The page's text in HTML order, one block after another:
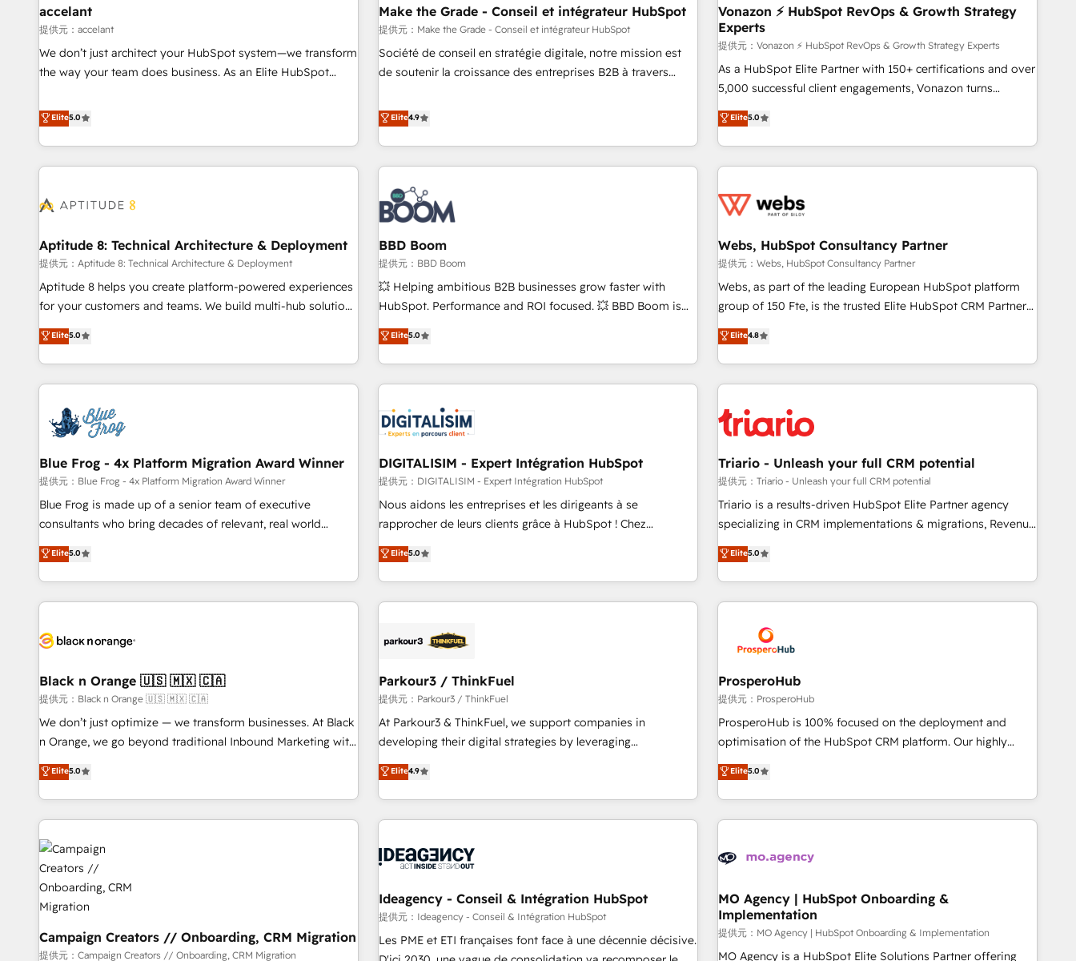
organize your HubSpot portal • Get your sales team fully
using HubSpot • Track pipeline and revenue across the
entire buyer journey • Build an in-house marketing team
that drives growth • Create content and videos that attract
and ready to build something that lasts. So if you're ready
to become the most trusted voice in your market, let’s talk.
offices and consulting teams in the UK, USA, Canada,
Germany, France, Belgium, Singapore, and South Africa.
Certified compliant with ISO/IEC 27001:2022 and ISO
9001:2015 across all seven international offices and 175+
technologie, et guidant vos équipes à travers le
changement, tout en centrant vos objectifs d’entreprise.
Grâce à une méthodologie éprouvée auprès de plus de 400
clients, nous comprenons rapidement vos enjeux et
intégrons parfaitement HubSpot dans votre organisation.
de votre projet HubSpot, contactez notre équipe pour un
échange dédié.
accelant
提供元：accelant
We don’t just architect your HubSpot system—we transform
the way your team does business. As an Elite HubSpot
end CRM solutions that accelerate growth, improve
operational efficiency, and ensure faster time to value on
HubSpot. What sets us apart? Our people-centric approach.
From day one, our team takes the time to deeply
that deliver impactful results. Our mission is to empower
expert training, unmatched responsiveness, and ongoing
support, we equip your team to adopt new systems with
confidence and achieve a unified, data-driven approach to
customer engagement.
Elite5.0
Make the Grade - Conseil et intégrateur HubSpot
提供元：Make the Grade - Conseil et intégrateur HubSpot
Société de conseil en stratégie digitale, notre mission est
de soutenir la croissance des entreprises B2B à travers
développement des revenus auprès de vos comptes
existants. En France et à l'international, nous travaillons
avec des ETI ambitieuses, des grands groupes voulant aller
au-delà d’une simple transformation digitale et des startups
florissantes. Nos 3 grandes expertises sont : ➤ L’intégration
de CRM et de méthodologie RevOps pour aligner les
équipes marketing, commerciales et support client (data
migration, synchronisation API, audit et maintenance) ➤ La
création de sites internet de conversion qui transforment
les visiteurs en opportunités d'affaires ➤ La mise en place
de stratégies d'acquisition marketing (SEO, SEA, inbound,
clés : - 10 ans d'expérience - 100+ intégrations CRM
HubSpot réussies - 40 experts conseil - 150 certifications
Elite4.9
Vonazon ⚡ HubSpot RevOps & Growth Strategy
Experts
提供元：Vonazon ⚡ HubSpot RevOps & Growth Strategy Experts
As a HubSpot Elite Partner with 150+ certifications and over
5,000 successful client engagements, Vonazon turns
marketing complexity into measurable, scalable growth.
From onboarding to enterprise-grade campaigns, our in-
house team builds scalable strategies that drive long-term
revenue. ⚙️ HubSpot Integration & Optimization • Seamless
migrations and data cleanups • Custom APIs and third-party
marketing and pipeline growth programs • Sales
enablement tools and CRM optimization • Retention
strategies with customer journey mapping 🏅 Elite-Level
HubSpot Execution • 750+ onboardings and 2,000+
and service hubs • Built-in flexibility for startups to global
brands
Elite5.0
Aptitude 8: Technical Architecture & Deployment
提供元：Aptitude 8: Technical Architecture & Deployment
Aptitude 8 helps you create platform-powered experiences
for your customers and teams. We build multi-hub solutions
and orchestrate operations across your entire tech stack.
Aptitude 8 is trusted by top brands such as Lenovo,
Bluetooth, International Sports Sciences Association, SXSW,
Notion, Soundcloud, American Nurses Association,
largest technical consulting team of any HubSpot partner
and expertise across operational strategy, business-first
process building, system integration, custom development,
and extensibility. When you work with Aptitude 8, you get a
team – not an individual – with embedded consulting,
strategy, development, and project management. We have
based and managed services engagements that include
new HubSpot implementations, migrations from other
Elite5.0
BBD Boom
提供元：BBD Boom
💥 Helping ambitious B2B businesses grow faster with
HubSpot. Performance and ROI focused. 💥 BBD Boom is
the HubSpot partner that can help you to HubSpot Better.
We work with your teams to solve all your HubSpot
challenges and improve user adoption, sales process and
marketing results. Services 📚 Onboarding your team to
HubSpot set-up for better results 🌐 Website design and
build using HubSpot 🔌 Integrating HubSpot with other
systems 🎓 Training your teams to be HubSpot pros 📊
Lead generation services using HubSpot Why us? - SIX
HubSpot Accreditations - awarded by HubSpot after a
rigorous process for CRM, Solutions Architecture,
Enablement -Onboarded over 500 businesses to HubSpot -
Top 1% of partners worldwide -In-house team of 25+
Elite5.0
Webs, HubSpot Consultancy Partner
提供元：Webs, HubSpot Consultancy Partner
Webs, as part of the leading European HubSpot platform
group of 150 Fte, is the trusted Elite HubSpot CRM Partner
offering you a roadmap on maximizing EBITDA and
achieving Commercial Excellence. With our targeted
processes, we strengthen your digital transformation and
minimize costs. As HubSpot's Advanced Accredited CRM
business forward. Since 2015 we are fully dedicated to
HubSpot and with an experienced team (50+), we work
with reputable companies in B2B sectors such as
manufacturing, SaaS and business services. We prepare a
customized business case that demonstrates the value and
impact of your digital transformation, including a detailed
extension of your team, we believe in the power of
partnership. Together, we embark on a transformational
Elite4.8
Blue Frog - 4x Platform Migration Award Winner
提供元：Blue Frog - 4x Platform Migration Award Winner
Blue Frog is made up of a senior team of executive
consultants who bring decades of relevant, real world
experience to our client engagements. "Blue Frog is a top,
trusted partner in HubSpot's ecosystem for a reason. Their
team brings over a decade of experience to the table, along
with deep knowledge of the HubSpot platform and
helping our customers grow and finding solutions that fit
Frog in the HubSpot ecosystem leading the way for
customers!" - Yamini Rangan, CEO of HubSpot “Our
experience with the team at Blue Frog has been nothing
short of extraordinary. Their years of experience and quality
the HubSpot ecosystem as a reliable partner capable of
delivering remarkable experiences for our most
Elite5.0
DIGITALISIM - Expert Intégration HubSpot
提供元：DIGITALISIM - Expert Intégration HubSpot
Nous aidons les entreprises et les dirigeants à se
rapprocher de leurs clients grâce à HubSpot ! Chez
DIGITALISIM, nous avons l'intime conviction que la réussite
des entreprises passe par l’innovation web, le marketing
digital, et la relation client ! C'est pourquoi, nos experts sont
à la fois capables de gérer votre projet de création de site
pilotage et l'intégration d'HubSpot ! Les grandes phases
migration et intégration des bases de données. 🚀
Développement des interfaces avec vos logiciels métiers ⚙️
Configuration de la plateforme HubSpot 📈 Configuration
de rapports et tableaux de bord 🤝 Book Process &
Elite5.0
Triario - Unleash your full CRM potential
提供元：Triario - Unleash your full CRM potential
Triario is a results-driven HubSpot Elite Partner agency
specializing in CRM implementations & migrations, Revenue
Operations, Custom Integrations, Custom AI agents and AI-
ready Website Design With over 15 years of experience, we
help companies bridge the gap between marketing, sales,
and customer success through smart automation, data
us because we blend the expertise of a global consultancy
with the care and agility of a boutique firm. At Triario, we’re
big enough to deliver but small enough to listen. Our
Services: HubSpot implementations & data migration
Custom AI agents Revenue Operations API integrations AI-
ready Website design Let’s turn your CRM into your growth
Elite5.0
Black n Orange 🇺🇸 🇲🇽 🇨🇦
提供元：Black n Orange 🇺🇸 🇲🇽 🇨🇦
We don’t just optimize — we transform businesses. At Black
n Orange, we go beyond traditional Inbound Marketing with
our exclusive methodologies: BOOMS and BOOST. Together,
they form a powerful combination that has driven success
for over 800 businesses worldwide. As Elite HubSpot
Partners, we specialize in crafting high-performance growth
strategies that integrate data-driven marketing, automation,
and revenue intelligence to help companies scale faster and
smarter. 🔹 BOOMS: Demand generation for all your buyers
With BOOMS, you invest in 100% of your buyers,
accelerating your growth and positioning yourself as an
undisputed leader. 🔹 BOOST: Optimize your digital
transformation process A methodology designed to
Elite5.0
Parkour3 / ThinkFuel
提供元：Parkour3 / ThinkFuel
At Parkour3 & ThinkFuel, we support companies in
developing their digital strategies by leveraging
technologies and automating their marketing and sales
processes to generate growth. Our offer spans from
Strategy to Operations. We specialize in CRM onboarding
and implementation, web design, sales & marketing
experience working with tech companies and
empowering our clients and developing their autonomy. Get
to grips with HubSpot through guided implementation and
seamless integration of the CRM platform into your digital
ecosystem. Would you like support in deploying your
Elite4.9
ProsperoHub
提供元：ProsperoHub
ProsperoHub is 100% focused on the deployment and
optimisation of the HubSpot CRM platform. Our highly
experienced team of solutions experts will ensure that you
achieve maximum adoption and ROI from your HubSpot
investment. Use our extensive HubSpot, sales, marketing,
service and integrations expertise to lead your team on
processes and skilfully bring your revenue infrastructure to
we plan and support the route to your revenue goals. We
have successfully supported over 500 organisations with
HubSpot implementation, optimisation, training, and
adoption assurance. Our tried and tested Roadmap
Elite5.0
Campaign Creators // Onboarding, CRM Migration
提供元：Campaign Creators // Onboarding, CRM Migration
Ideagency - Conseil & Intégration HubSpot
提供元：Ideagency - Conseil & Intégration HubSpot
Les PME et ETI françaises font face à une décennie décisive.
MO Agency | HubSpot Onboarding &
Implementation
提供元：MO Agency | HubSpot Onboarding & Implementation
MO Agency is a HubSpot Elite Solutions Partner offering